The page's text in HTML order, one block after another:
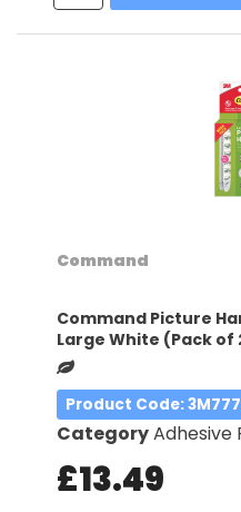
Command
Command Picture
Large White (Pack of
Product Code:
CategoryAdhesive
£13.49